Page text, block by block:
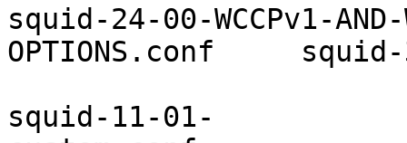
squid-24-00-WCCPv1-AND-
OPTIONS.conf     squid-
squid-11-01-